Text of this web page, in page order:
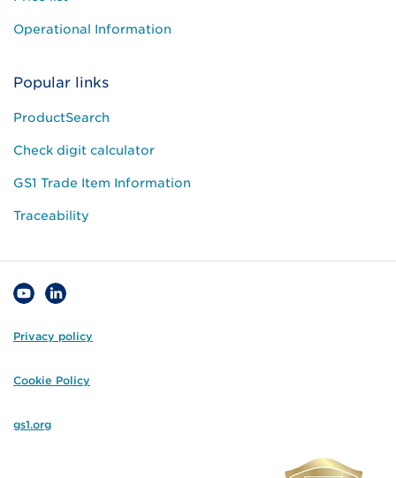
Operational Information
Popular links
ProductSearch
Check digit calculator
GS1 Trade Item Information
Traceability
Privacy policy
Cookie Policy
gs1.org